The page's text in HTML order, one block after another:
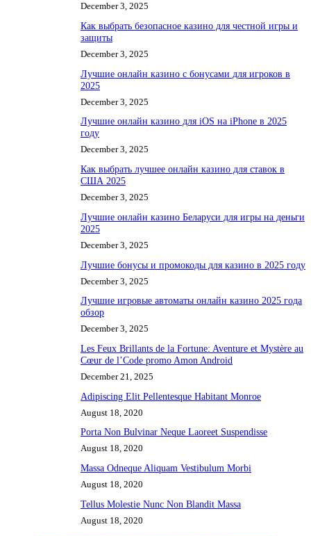
December 3, 2025
Как выбрать безопасное казино для честной игры и
защиты
December 3, 2025
Лучшие онлайн казино с бонусами для игроков в
2025
December 3, 2025
Лучшие онлайн казино для iOS на iPhone в 2025
году
December 3, 2025
Как выбрать лучшее онлайн казино для ставок в
США 2025
December 3, 2025
Лучшие онлайн казино Беларуси для игры на деньги
2025
December 3, 2025
Лучшие бонусы и промокоды для казино в 2025 году
December 3, 2025
Лучшие игровые автоматы онлайн казино 2025 года
обзор
December 3, 2025
Les Feux Brillants de la Fortune: Aventure et Mystère au
Cœur de l’Code promo Amon Android
December 21, 2025
Adipiscing Elit Pellentesque Habitant Monroe
August 18, 2020
Porta Non Bulvinar Neque Laoreet Suspendisse
August 18, 2020
Massa Odneque Aliquam Vestibulum Morbi
August 18, 2020
Tellus Molestie Nunc Non Blandit Massa
August 18, 2020